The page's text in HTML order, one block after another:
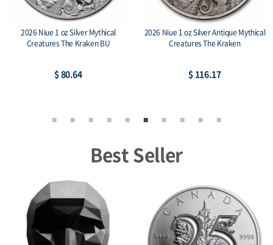
2026 Niue 1 oz Silver Mythical
Creatures The Kraken BU
$ 80.64
2026 Niue 1 oz Silver Antique Mythical
Creatures The Kraken
$ 116.17
Best Seller